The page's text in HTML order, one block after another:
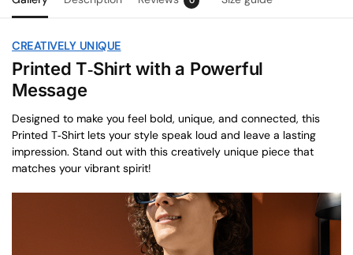
CREATIVELY UNIQUE
Printed T‑Shirt with a Powerful
Message
Designed to make you feel bold, unique, and connected, this
Printed T‑Shirt lets your style speak loud and leave a lasting
impression. Stand out with this creatively unique piece that
matches your vibrant spirit!